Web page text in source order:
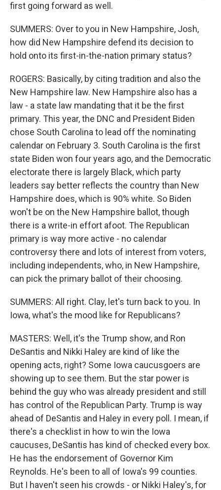
first going forward as well.
SUMMERS: Over to you in New Hampshire, Josh,
how did New Hampshire defend its decision to
hold onto its first-in-the-nation primary status?
ROGERS: Basically, by citing tradition and also the
New Hampshire law. New Hampshire also has a
law - a state law mandating that it be the first
primary. This year, the DNC and President Biden
chose South Carolina to lead off the nominating
calendar on February 3. South Carolina is the first
state Biden won four years ago, and the Democratic
electorate there is largely Black, which party
leaders say better reflects the country than New
Hampshire does, which is 90% white. So Biden
won't be on the New Hampshire ballot, though
there is a write-in effort afoot. The Republican
primary is way more active - no calendar
controversy there and lots of interest from voters,
including independents, who, in New Hampshire,
can pick the primary ballot of their choosing.
SUMMERS: All right. Clay, let's turn back to you. In
Iowa, what's the mood like for Republicans?
MASTERS: Well, it's the Trump show, and Ron
DeSantis and Nikki Haley are kind of like the
opening acts, right? Some Iowa caucusgoers are
showing up to see them. But the star power is
behind the guy who was already president and still
has control of the Republican Party. Trump is way
ahead of DeSantis and Haley in every poll. I mean, if
there's a checklist in how to win the Iowa
caucuses, DeSantis has kind of checked every box.
He has the endorsement of Governor Kim
Reynolds. He's been to all of Iowa's 99 counties.
But I haven't seen his crowds - or Nikki Haley's, for